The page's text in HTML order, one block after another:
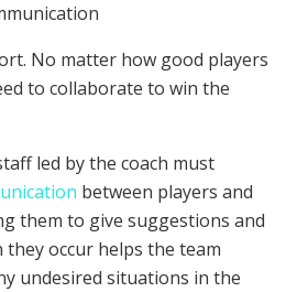
No matter how good players
to collaborate to win the
led by the coach must
between players and
them to give suggestions and
they occur helps the team
undesired situations in the